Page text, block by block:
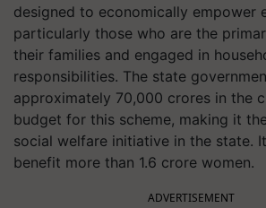
designed to economically empower
particularly those who are the
their families and engaged in
responsibilities. The state
approximately 70,000 crores in the
budget for this scheme, making it
social welfare initiative in the state.
benefit more than 1.6 crore women.
ADVERTISEMENT